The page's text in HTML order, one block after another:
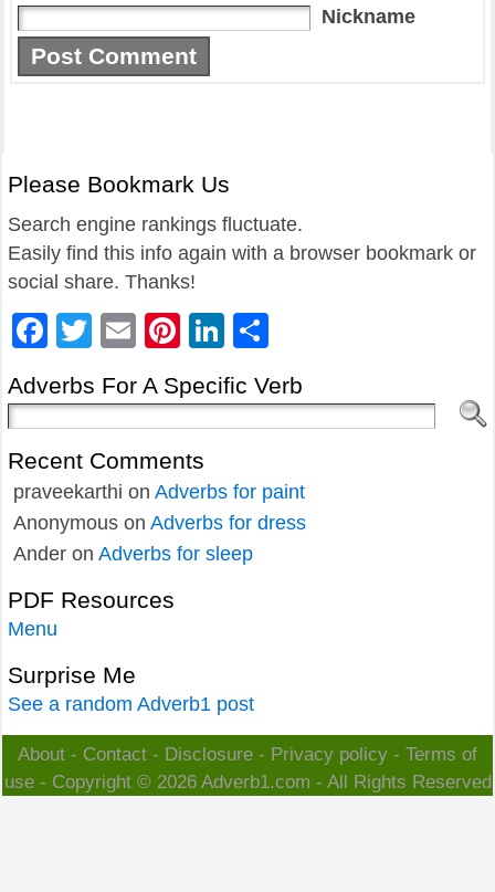
Nickname
Please Bookmark Us
Search engine rankings fluctuate.
Easily find this info again with a browser bookmark or
social share. Thanks!
Facebook
Twitter
EmailPinterest
LinkedIn
Adverbs For A Specific Verb
Recent Comments
praveekarthi on Adverbs for paint
Anonymous on Adverbs for dress
Ander on Adverbs for sleep
PDF Resources
Menu
Surprise Me
See a random Adverb1 post
About - Contact - Disclosure - Privacy policy - Terms of
use- Copyright © 2026 Adverb1.com - All Rights Reserved